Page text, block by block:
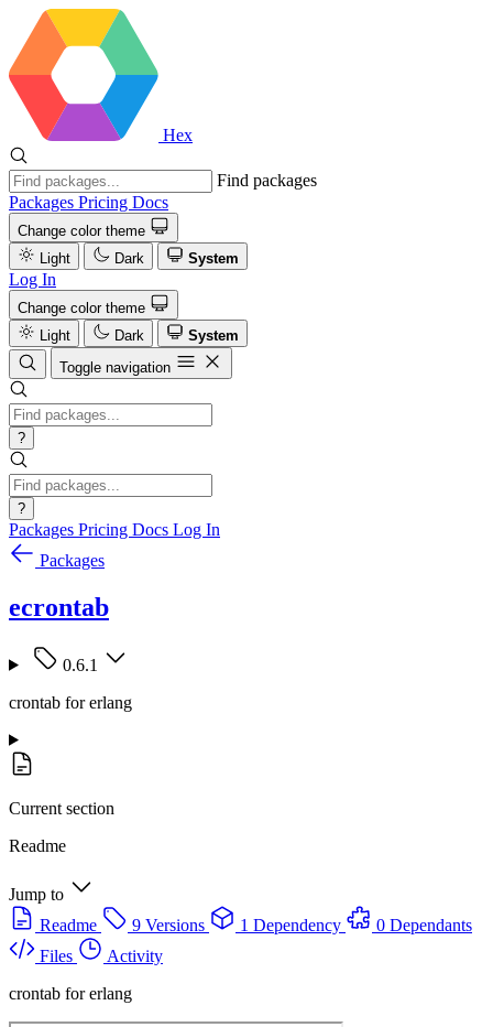
Hex
Find packages
Packages Pricing Docs
Change color theme
Light
Dark System
Log In
Change color theme
Light
Dark
System
Toggle navigation
?
?
Packages Pricing Docs Log In
Packages
ecrontab
0.6.1
crontab for erlang
Current section
Readme
Jump to
Readme
9 Versions 1 Dependency
0 Dependants
Files
Activity
crontab for erlang